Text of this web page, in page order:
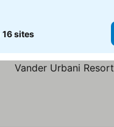
16 sites